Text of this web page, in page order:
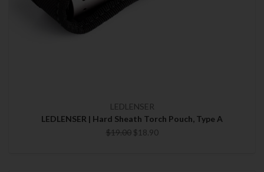
LEDLENSER
LEDLENSER | Hard Sheath Torch Pouch, Type A
$19.00 $18.90